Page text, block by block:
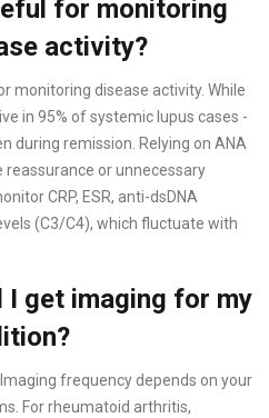
for monitoring
activity?
monitoring disease activity. While
in 95% of systemic lupus cases -
during remission. Relying on ANA
or unnecessary
CRP, ESR, anti-dsDNA
(C3/C4), which fluctuate with
get imaging for my
frequency depends on your
For rheumatoid arthritis,